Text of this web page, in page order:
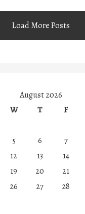
Load More Posts
August 2026
W T F
5 6 7
12 13 14
19 20 21
26 27 28